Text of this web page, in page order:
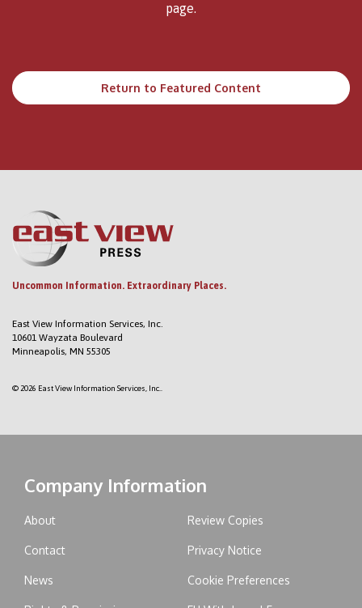
page.
Return to Featured Content
Uncommon Information. Extraordinary Places.
East View Information Services, Inc.
10601 Wayzata Boulevard
Minneapolis, MN 55305
© 2026 East View Information Services, Inc..
Company Information
About
Contact
News
Review Copies
Privacy Notice
Cookie Preferences